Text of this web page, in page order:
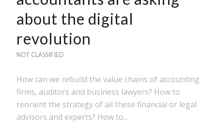
about the digital
revolution
NOT CLASSIFIED
How can we rebuild the value chains of accounting
firms, auditors and business lawyers? How to
reorient the strategy of all these financial or legal
advisors and experts? How to...